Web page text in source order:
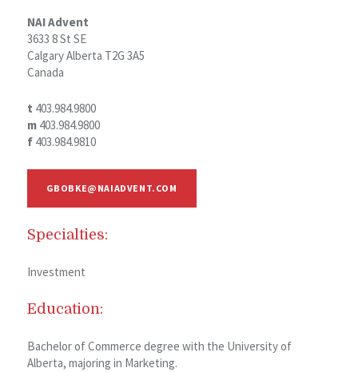
NAI Advent
3633 8 St SE
Calgary Alberta T2G 3A5
Canada
t 403.984.9800
m403.984.9800
f403.984.9810
GBOBKE@NAIADVENT.COM
Specialties:
Investment
Education:
Bachelor of Commerce degree with the University of
Alberta, majoring in Marketing.